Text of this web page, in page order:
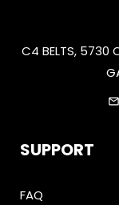
C4 BELTS, 5730
email
SUPPORT
FAQ